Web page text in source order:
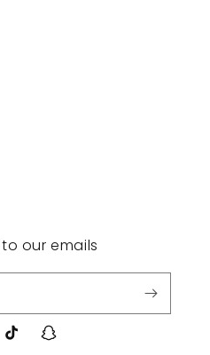
our emails
TikTokSnapchat